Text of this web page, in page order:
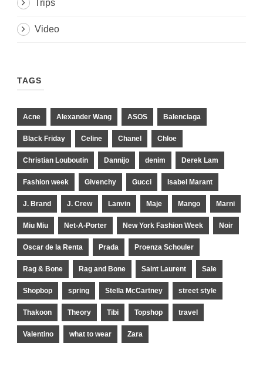
Trips
Video
TAGS
Acne Alexander Wang ASOS Balenciaga
Black Friday Celine Chanel Chloe
Christian Louboutin Dannijo denim Derek Lam
Fashion week Givenchy Gucci Isabel Marant
J. Brand J. Crew Lanvin Maje Mango Marni
Miu Miu Net-A-Porter New York Fashion Week Noir
Oscar de la Renta Prada Proenza Schouler
Rag & Bone Rag and Bone Saint Laurent Sale
Shopbop spring Stella McCartney street style
Thakoon Theory Tibi Topshop travel
Valentino what to wear Zara